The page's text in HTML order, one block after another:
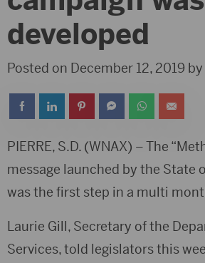
developed
Posted on December 12, 2019 by
PIERRE, S.D. (WNAX) – The
message launched by the State
was the first step in a multi
Laurie Gill, Secretary of the
Services, told legislators this